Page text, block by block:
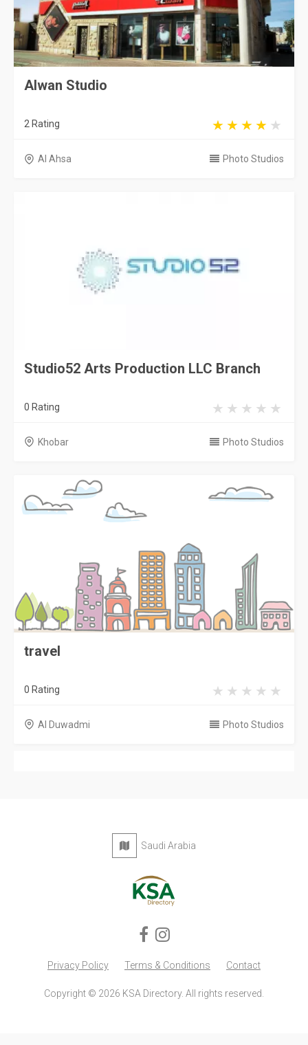
Alwan Studio
2 Rating
Al Ahsa Photo Studios
Studio52 Arts Production LLC Branch
0 Rating
Khobar Photo Studios
travel
0 Rating
Al Duwadmi Photo Studios
Saudi Arabia
Privacy Policy Terms & Conditions Contact
Copyright © 2026 KSA Directory. All rights reserved.